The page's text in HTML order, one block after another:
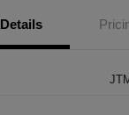
Details